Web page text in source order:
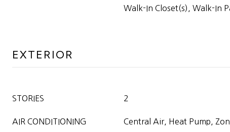
Walk-In Closet(s), Walk-In
EXTERIOR
STORIES 2
AIR CONDITIONING Central Air, Heat Pump,